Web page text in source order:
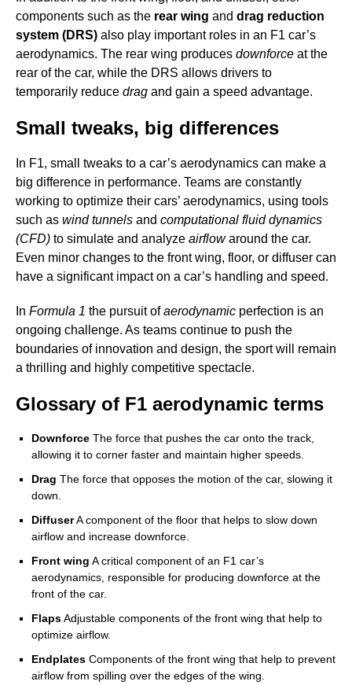
components such as the rear wing and drag reduction
system (DRS) also play important roles in an F1 car’s
aerodynamics. The rear wing produces downforce at the
rear of the car, while the DRS allows drivers to
temporarily reduce drag and gain a speed advantage.
Small tweaks, big differences
In F1, small tweaks to a car’s aerodynamics can make a
big difference in performance. Teams are constantly
working to optimize their cars’ aerodynamics, using tools
such as wind tunnels and computational fluid dynamics
(CFD) to simulate and analyze airflowaround the car.
Even minor changes to the front wing, floor, or diffuser can
have a significant impact on a car’s handling and speed.
In Formula 1 the pursuit ofaerodynamic perfection is an
ongoing challenge. As teams continue to push the
boundaries of innovation and design, the sport will remain
a thrilling and highly competitive spectacle.
Glossary of F1 aerodynamic terms
Downforce The force that pushes the car onto the track,
allowing it to corner faster and maintain higher speeds.
Drag The force that opposes the motion of the car, slowing it
down.
DiffuserA component of the floor that helps to slow down
airflow and increase downforce.
Front wing A critical component of an F1 car’s
aerodynamics, responsible for producing downforce at the
front of the car.
FlapsAdjustable components of the front wing that help to
optimize airflow.
Endplates Components of the front wing that help to prevent
airflow from spilling over the edges of the wing.